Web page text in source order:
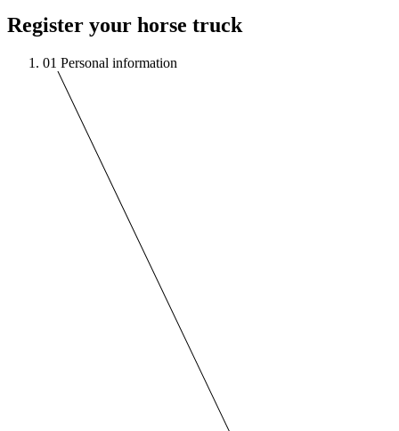
Register your horse truck
01 Personal information